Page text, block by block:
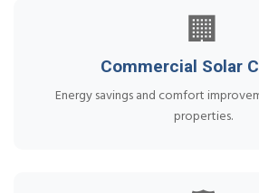
🏢
Commercial Solar
Energy savings and comfort
properties.